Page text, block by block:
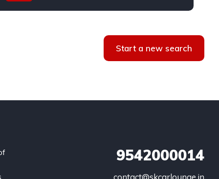
Start a new search
9542000014
contact@skcarlounge.in